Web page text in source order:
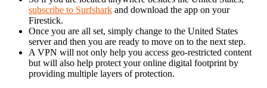
subscribe to Surfshark and download the app on your
Firestick.
Once you are all set, simply change to the United States
server and then you are ready to move on to the next step.
A VPN will not only help you access geo-restricted content
but will also help protect your online digital footprint by
providing multiple layers of protection.